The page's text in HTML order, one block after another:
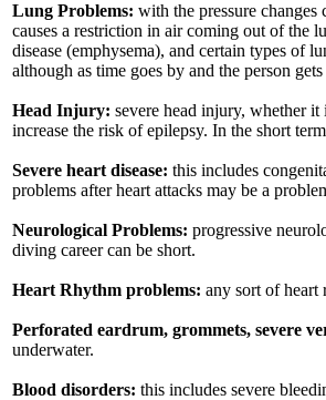
Lung Problems: with the pressure
causes a restriction in air coming out of the
disease (emphysema), and certain types of
although as time goes by and the person
Head Injury: severe head injury, whether
increase the risk of epilepsy. In the short
Severe heart disease: this includes
problems after heart attacks may be a
Neurological Problems: progressive
diving career can be short.
Heart Rhythm problems: any sort of heart
Perforated eardrum, grommets, severe
underwater.
Blood disorders: this includes severe